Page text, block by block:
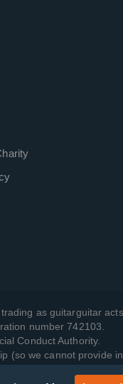
as guitarguitar
number 742103.
Conduct Authority.
(so we cannot provide